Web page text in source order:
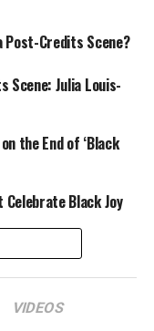
Post-Credits Scene?
Scene: Julia Louis-
the End of ‘Black
Black Joy
VIDEOS